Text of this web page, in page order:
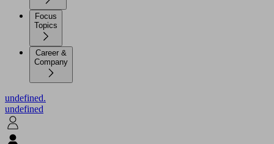
Focus
Topics
Career &
Company
undefined.
undefined